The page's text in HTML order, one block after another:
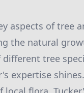
aspects of tree
the natural
different tree
expertise